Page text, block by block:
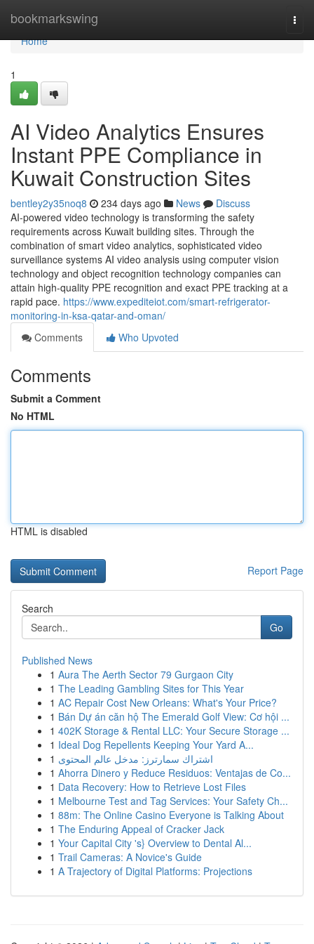
bookmarkswing
Home
Home
1
AI Video Analytics Ensures
Instant PPE Compliance in
Kuwait Construction Sites
bentley2y35noq8 234 days ago News
Discuss
AI-powered video technology is transforming the safety
requirements across Kuwait building sites. Through the
combination of smart video analytics, sophisticated video
surveillance systems AI video analysis using computer vision
technology and object recognition technology companies can
attain high-quality PPE recognition and exact PPE tracking at a
rapid pace. https://www.expediteiot.com/smart-refrigerator-
monitoring-in-ksa-qatar-and-oman/
Comments
Who Upvoted
Comments
Submit a Comment
No HTML
HTML is disabled
Report Page
Search
Go
Published News
1 Aura The Aerth Sector 79 Gurgaon City
1 The Leading Gambling Sites for This Year
1 AC Repair Cost New Orleans: What's Your Price?
1 Bán Dự án căn hộ The Emerald Golf View: Cơ hội ...
1 402K Storage & Rental LLC: Your Secure Storage ...
1 Ideal Dog Repellents Keeping Your Yard A...
1 اشتراك سمارترز: مدخل عالم المحتوى
1 Ahorra Dinero y Reduce Residuos: Ventajas de Co...
1 Data Recovery: How to Retrieve Lost Files
1 Melbourne Test and Tag Services: Your Safety Ch...
1 88m: The Online Casino Everyone is Talking About
1 The Enduring Appeal of Cracker Jack
1 Your Capital City 's} Overview to Dental Al...
1 Trail Cameras: A Novice's Guide
1 A Trajectory of Digital Platforms: Projections